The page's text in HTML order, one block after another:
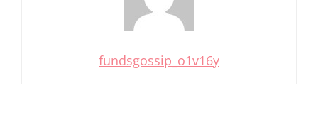
fundsgossip_o1v16y